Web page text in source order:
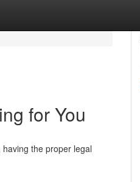
for You
the proper legal